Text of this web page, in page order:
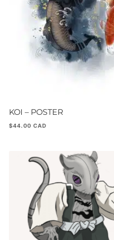
KOI – POSTER
$44.00